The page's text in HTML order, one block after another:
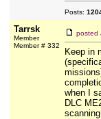
Posts:
Tarrsk
Member
Member # 332
posted
Keep in
when I
DLC